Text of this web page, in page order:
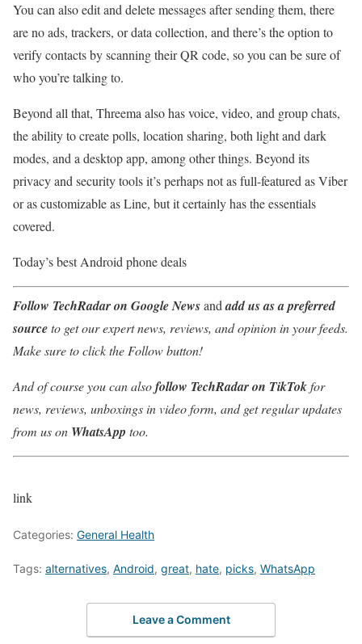
You can also edit and delete messages after sending them, there
are no ads, trackers, or data collection, and there’s the option to
verify contacts by scanning their QR code, so you can be sure of
who you’re talking to.
Beyond all that, Threema also has voice, video, and group chats,
the ability to create polls, location sharing, both light and dark
modes, and a desktop app, among other things. Beyond its
privacy and security tools it’s perhaps not as full-featured as Viber
or as customizable as Line, but it certainly has the essentials
covered.
Today’s best Android phone deals
Follow TechRadar on Google Newsand add us as a preferred
sourceto get our expert news, reviews, and opinion in your feeds.
Make sure to click the Follow button!
And of course you can alsofollow TechRadar on TikTokfor
news, reviews, unboxings in video form, and get regular updates
from us on WhatsApp too.
link
Categories: General Health
Tags: alternatives, Android, great, hate, picks, WhatsApp
Leave a Comment